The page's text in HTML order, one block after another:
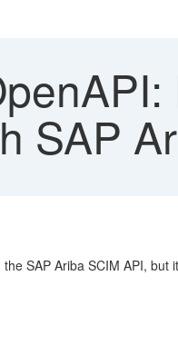
SAP
SAP Ariba SCIM API,